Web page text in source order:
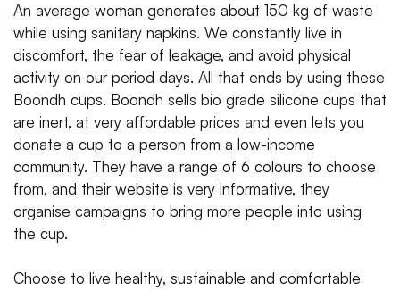
An average woman generates about 150 kg of waste
while using sanitary napkins. We constantly live in
discomfort, the fear of leakage, and avoid physical
activity on our period days. All that ends by using these
Boondh cups. Boondh sells bio grade silicone cups that
are inert, at very affordable prices and even lets you
donate a cup to a person from a low-income
community. They have a range of 6 colours to choose
from, and their website is very informative, they
organise campaigns to bring more people into using
the cup.
Choose to live healthy, sustainable and comfortable